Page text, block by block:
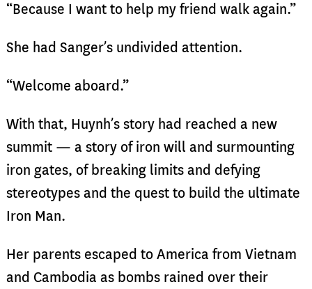
“Because I want to help my friend walk again.”
She had Sanger’s undivided attention.
“Welcome aboard.”
With that, Huynh’s story had reached a new
summit — a story of iron will and surmounting
iron gates, of breaking limits and defying
stereotypes and the quest to build the ultimate
Iron Man.
Her parents escaped to America from Vietnam
and Cambodia as bombs rained over their